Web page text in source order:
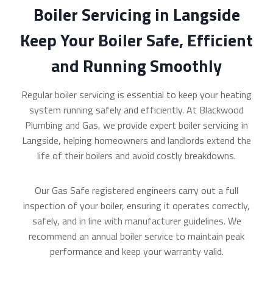
Boiler Servicing in Langside
Keep Your Boiler Safe, Efficient
and Running Smoothly
Regular boiler servicing is essential to keep your heating
system running safely and efficiently. At Blackwood
Plumbing and Gas, we provide expert boiler servicing in
Langside, helping homeowners and landlords extend the
life of their boilers and avoid costly breakdowns.
Our Gas Safe registered engineers carry out a full
inspection of your boiler, ensuring it operates correctly,
safely, and in line with manufacturer guidelines. We
recommend an annual boiler service to maintain peak
performance and keep your warranty valid.